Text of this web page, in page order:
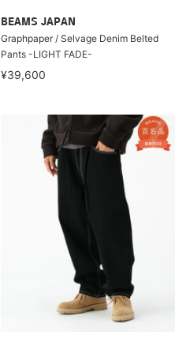
BEAMS JAPAN
Graphpaper / Selvage Denim Belted
Pants -LIGHT FADE-
¥39,600